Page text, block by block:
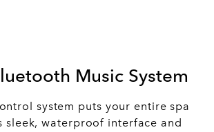
Music System
system puts your entire spa
waterproof interface and